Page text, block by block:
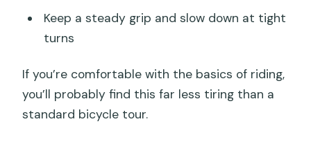
Keep a steady grip and slow down at tight
turns
If you’re comfortable with the basics of riding,
you’ll probably find this far less tiring than a
standard bicycle tour.